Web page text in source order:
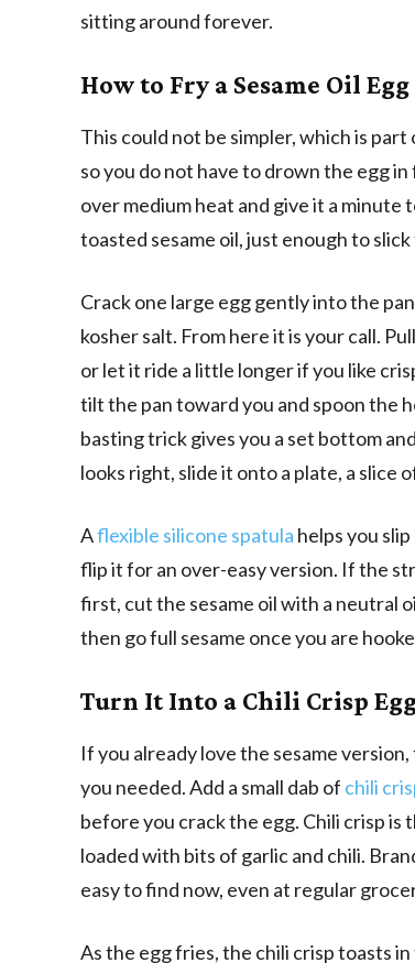
sitting around forever.
How to Fry a Sesame Oil
This could not be simpler, which is
so you do not have to drown the egg
over medium heat and give it a minute
toasted sesame oil, just enough to
Crack one large egg gently into the
kosher salt. From here it is your call.
or let it ride a little longer if you like
tilt the pan toward you and spoon the
basting trick gives you a set bottom
looks right, slide it onto a plate, a slice
Aflexible silicone spatula helps you
flip it for an over-easy version. If the
first, cut the sesame oil with a neutral
then go full sesame once you are
Turn It Into a Chili Crisp
If you already love the sesame
you needed. Add a small dab of chili
before you crack the egg. Chili crisp is
loaded with bits of garlic and chili.
easy to find now, even at regular
As the egg fries, the chili crisp toasts